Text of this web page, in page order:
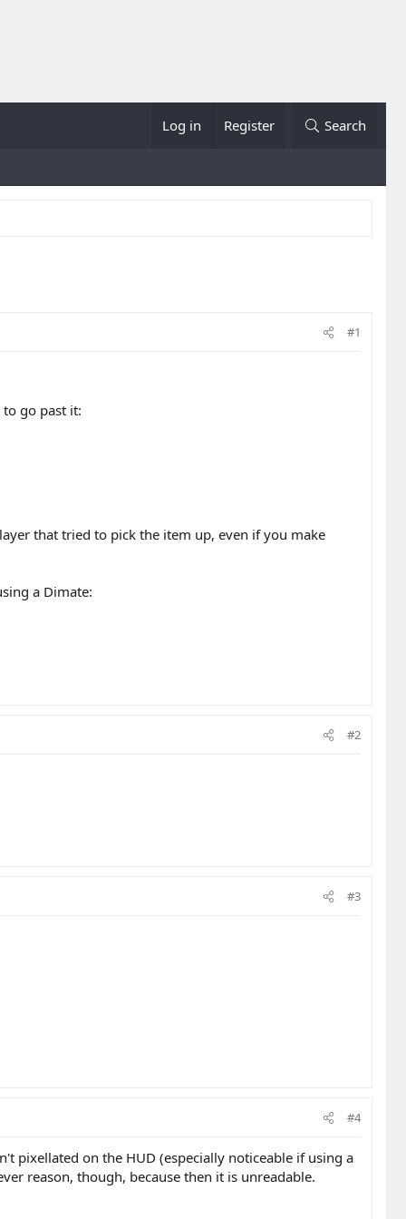
Log in Register Search
#1
go past it:
that tried to pick the item up, even if you make
a Dimate:
#2
#3
#4
pixellated on the HUD (especially noticeable if using a
reason, though, because then it is unreadable.